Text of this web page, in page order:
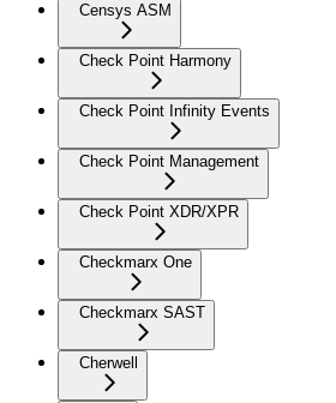
Censys ASM
Check Point Harmony
Check Point Infinity Events
Check Point Management
Check Point XDR/XPR
Checkmarx One
Checkmarx SAST
Cherwell